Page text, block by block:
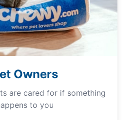
Owners
are cared for if something
to you